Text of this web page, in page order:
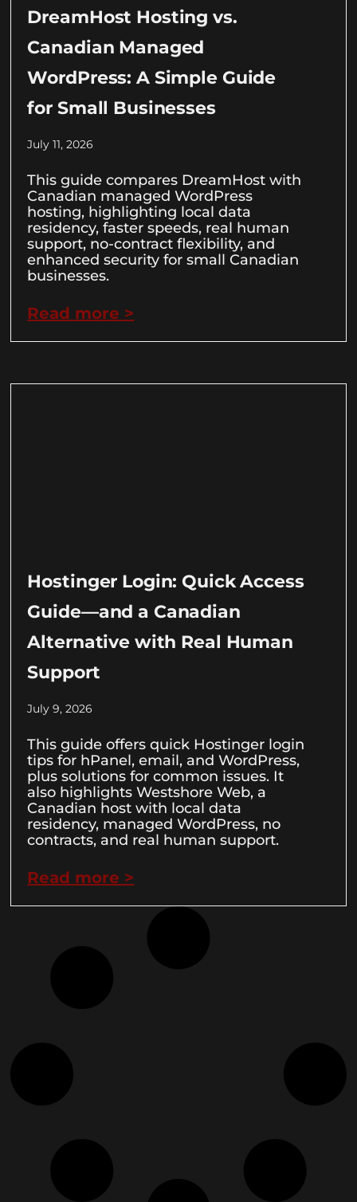
DreamHost Hosting vs.
Canadian Managed
WordPress: A Simple Guide
for Small Businesses
July 11, 2026
This guide compares DreamHost with
Canadian managed WordPress
hosting, highlighting local data
residency, faster speeds, real human
support, no-contract flexibility, and
enhanced security for small Canadian
businesses.
Read more >
Hostinger Login: Quick Access
Guide—and a Canadian
Alternative with Real Human
Support
July 9, 2026
This guide offers quick Hostinger login
tips for hPanel, email, and WordPress,
plus solutions for common issues. It
also highlights Westshore Web, a
Canadian host with local data
residency, managed WordPress, no
contracts, and real human support.
Read more >